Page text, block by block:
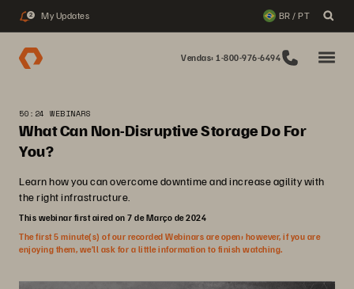
2 My Updates BR / PT
Vendas: 1-800-976-6494
50:24 WEBINARS
What Can Non-Disruptive Storage Do For
You?
Learn how you can overcome downtime and increase agility with
the right infrastructure.
This webinar first aired on 7 de Março de 2024
The first 5 minute(s) of our recorded Webinars are open; however, if you are
enjoying them, we’ll ask for a little information to finish watching.